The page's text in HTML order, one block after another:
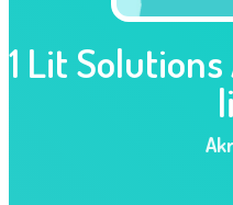
1 Lit